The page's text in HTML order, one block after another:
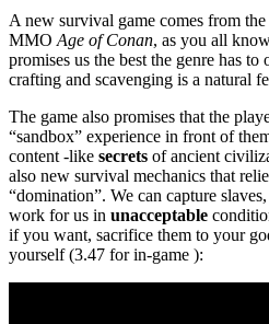
A new survival game comes from
MMO Age of Conan, as you all
promises us the best the genre has to
crafting and scavenging is a natural
The game also promises that the
“sandbox” experience in front of
content -like secrets of ancient
also new survival mechanics that
“domination”. We can capture
work for us in unacceptable
if you want, sacrifice them to your
yourself (3.47 for in-game ):